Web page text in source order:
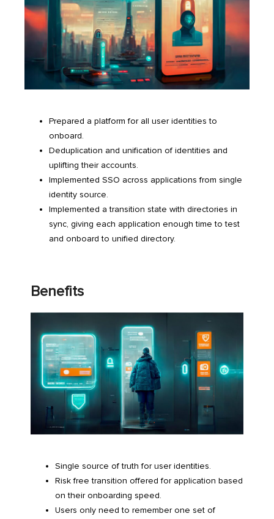
Prepared a platform for all user identities to
onboard.
Deduplication and unification of identities and
uplifting their accounts.
Implemented SSO across applications from single
identity source.
Implemented a transition state with directories in
sync, giving each application enough time to test
and onboard to unified directory.
Benefits
Single source of truth for user identities.
Risk free transition offered for application based
on their onboarding speed.
Users only need to remember one set of